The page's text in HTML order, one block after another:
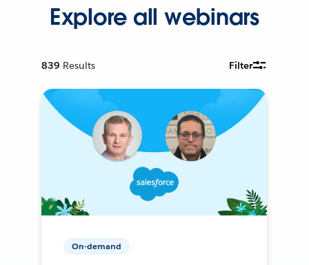
Explore all webinars
839 Results Filter
On-demand